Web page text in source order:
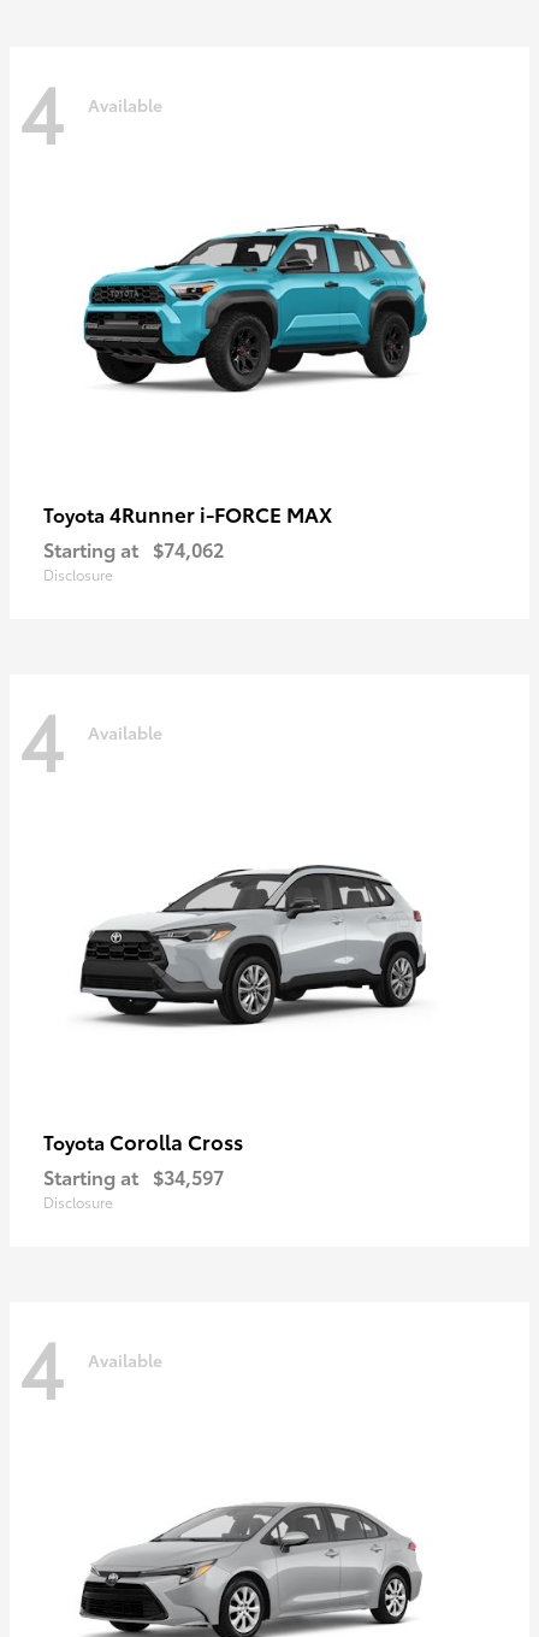
4 Available
Toyota 4Runner i-FORCE MAX
Starting at $74,062
Disclosure
4 Available
Toyota Corolla Cross
Starting at $34,597
Disclosure
4 Available